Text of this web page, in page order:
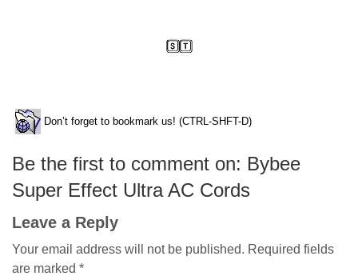
Don’t forget to bookmark us! (CTRL-SHFT-D)
Be the first to comment on: Bybee
Super Effect Ultra AC Cords
Leave a Reply
Your email address will not be published. Required fields
are marked *